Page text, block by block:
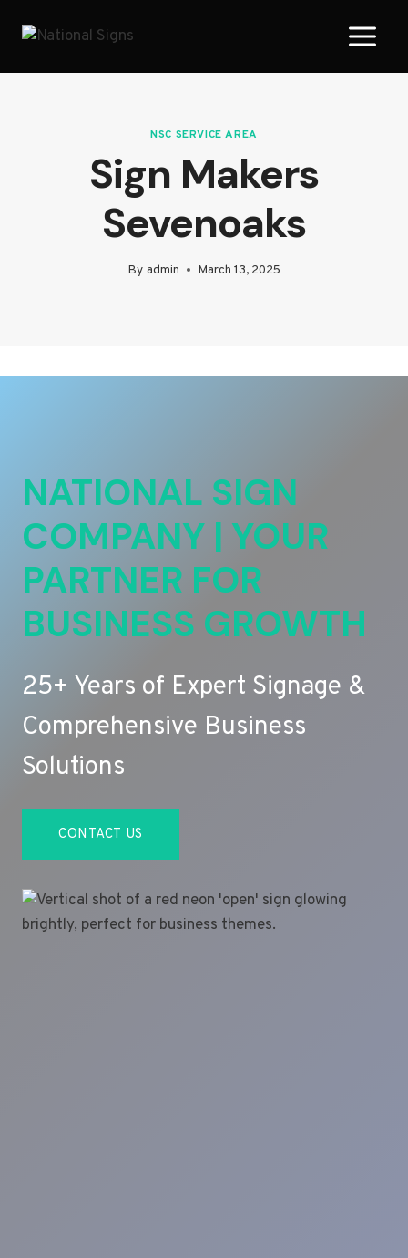
NSC SERVICE AREA
Sign Makers
Sevenoaks
By admin March 13, 2025
NATIONAL SIGN
COMPANY | YOUR
PARTNER FOR
BUSINESS GROWTH
25+ Years of Expert Signage &
Comprehensive Business
Solutions
CONTACT US